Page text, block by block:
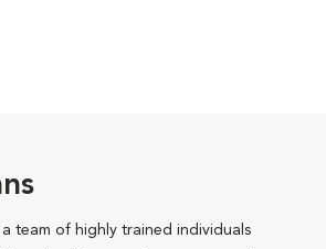
team of highly trained individuals